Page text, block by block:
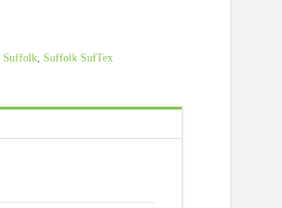
Suffolk, Suffolk SufTex